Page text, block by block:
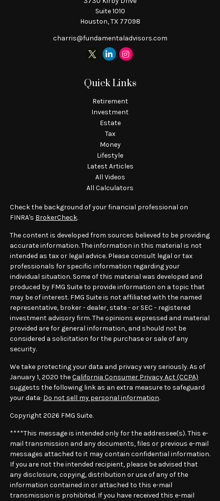
Suite 1010
Houston, TX 77098
charris@fundamentaladvisors.com
Quick Links
Retirement
Investment
Estate
Tax
Money
Lifestyle
Latest Articles
All Videos
All Calculators
Check the background of your financial professional on
FINRA's BrokerCheck.
The content is developed from sources believed to be providing
accurate information. The information in this material is not
intended as tax or legal advice. Please consult legal or tax
professionals for specific information regarding your
individual situation. Some of this material was developed and
produced by FMG Suite to provide information on a topic that
may be of interest. FMG Suite is not affiliated with the named
representative, broker - dealer, state - or SEC - registered
investment advisory firm. The opinions expressed and material
provided are for general information, and should not be
considered a solicitation for the purchase or sale of any
security.
We take protecting your data and privacy very seriously. As of
January 1, 2020 theCalifornia Consumer Privacy Act (CCPA)
suggests the following link as an extra measure to safeguard
your data: Do not sell my personal information.
Copyright 2026 FMG Suite.
****This message is intended only for the addressee(s). This e-
mail transmission and any documents, files or previous e-mail
messages attached to it may contain confidential information.
If you are not the intended recipient, please be advised that
any disclosure, copying, distribution or use of any of the
information contained in or attached to this e-mail
transmission is prohibited. If you have received this e-mail